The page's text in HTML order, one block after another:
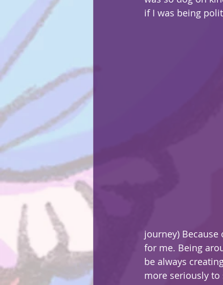
if I was being
journey)
for me. Being
be always
more seriously